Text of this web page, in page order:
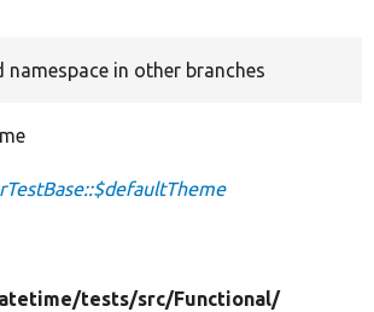
namespace in other branches
tests/src/Functional/